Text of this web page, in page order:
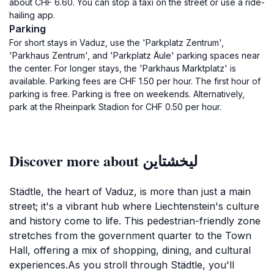
about CHF 6.60. You can stop a taxi on the street or use a ride-
hailing app.
Parking
For short stays in Vaduz, use the 'Parkplatz Zentrum',
'Parkhaus Zentrum', and 'Parkplatz Äule' parking spaces near
the center. For longer stays, the 'Parkhaus Marktplatz' is
available. Parking fees are CHF 1.50 per hour. The first hour of
parking is free. Parking is free on weekends. Alternatively,
park at the Rheinpark Stadion for CHF 0.50 per hour.
Discover more about ليخشتاين
Städtle, the heart of Vaduz, is more than just a main
street; it's a vibrant hub where Liechtenstein's culture
and history come to life. This pedestrian-friendly zone
stretches from the government quarter to the Town
Hall, offering a mix of shopping, dining, and cultural
experiences.As you stroll through Städtle, you'll